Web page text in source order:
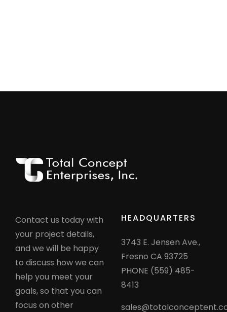
Contact us today with
your project details,
and we will be happy
to discuss how we can
help you meet your
goals, so that you can
focus on other
HEADQUARTERS
3743 E. Jensen Ave.,
Fresno CA 93725
PHONE (559) 485-
8413